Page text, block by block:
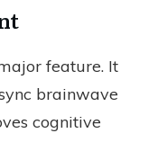
feature. It
brainwave
cognitive